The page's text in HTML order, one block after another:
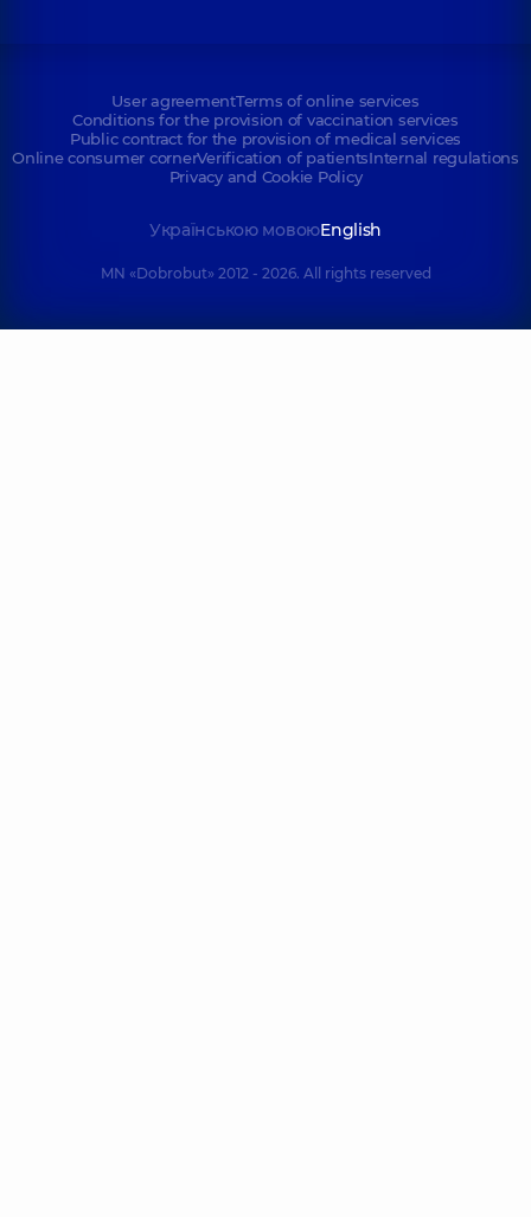
User agreementTerms of online services
Conditions for the provision of vaccination services
Public contract for the provision of medical services
Online consumer cornerVerification of patientsInternal regulations
Privacy and Cookie Policy
Українською мовоюEnglish
MN «Dobrobut» 2012 - 2026. All rights reserved